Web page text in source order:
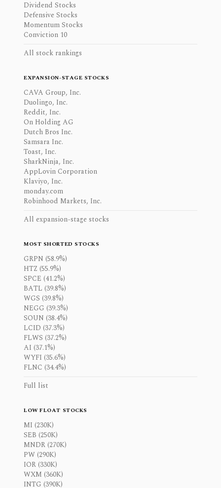
Dividend Stocks
Defensive Stocks
Momentum Stocks
Conviction 10
All stock rankings
EXPANSION-STAGE STOCKS
CAVA Group, Inc.
Duolingo, Inc.
Reddit, Inc.
On Holding AG
Dutch Bros Inc.
Samsara Inc.
Toast, Inc.
SharkNinja, Inc.
AppLovin Corporation
Klaviyo, Inc.
monday.com
Robinhood Markets, Inc.
All expansion-stage stocks
MOST SHORTED STOCKS
GRPN (58.9%)
HTZ (55.9%)
SPCE (41.2%)
BATL (39.8%)
WGS (39.8%)
NEGG (39.3%)
SOUN (38.4%)
LCID (37.3%)
FLWS (37.2%)
AI (37.1%)
WYFI (35.6%)
FLNC (34.4%)
Full list
LOW FLOAT STOCKS
MI (230K)
SEB (250K)
MNDR (270K)
PW (290K)
IOR (330K)
WXM (360K)
INTG (390K)